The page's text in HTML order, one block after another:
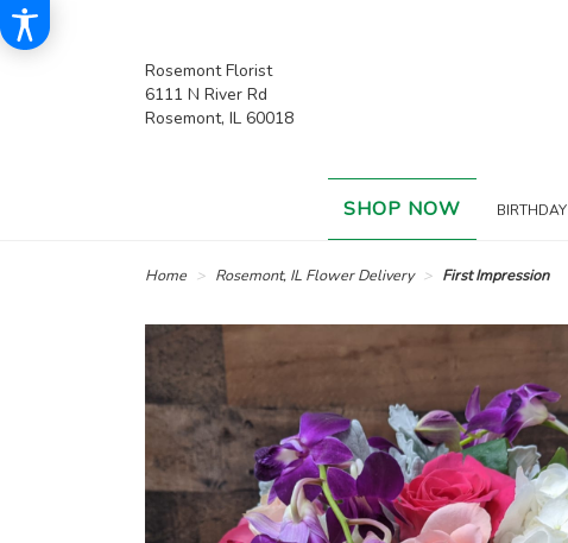
Rosemont Florist
6111 N River Rd
Rosemont, IL 60018
SHOP NOW BIRTHDAY
Home Rosemont, IL Flower Delivery First Impression